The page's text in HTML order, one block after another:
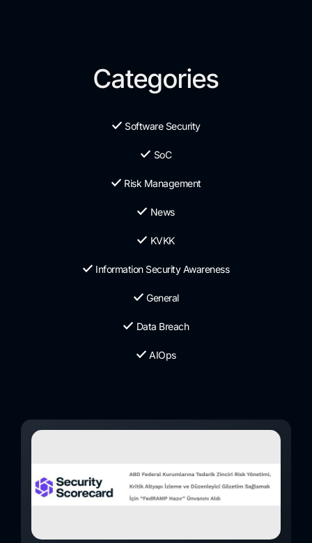
Categories
Software Security
SoC
Risk Management
News
KVKK
Information Security Awareness
General
Data Breach
AIOps